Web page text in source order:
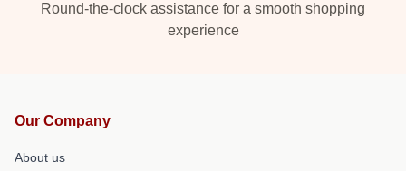
Round-the-clock assistance for a smooth shopping
experience
Our Company
About us